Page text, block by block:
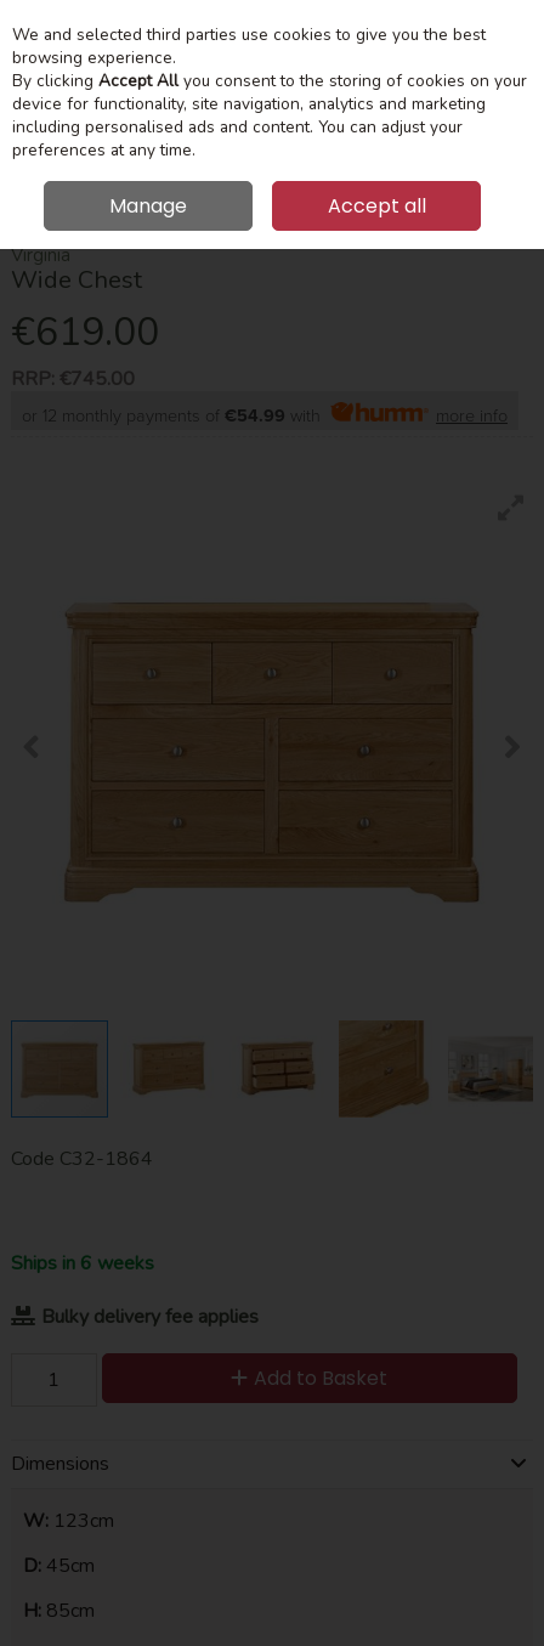
Skip to content
Menu
Search
BEDROOM CHEST OF DRAWERS VIRGINIA WIDE CHEST
Virginia
Wide Chest
€619.00
RRP: €745.00
or 12 monthly payments of €54.99 with more info
Code C32-1864
Ships in 6 weeks
Bulky delivery fee applies
Add to Basket
Dimensions
W:123cm
D:45cm
H:85cm
We and selected third parties use cookies to give you the best
browsing experience.
By clicking Accept Allyou consent to the storing of cookies on your
device for functionality, site navigation, analytics and marketing
including personalised ads and content. You can adjust your
preferences at any time.
Manage Accept all